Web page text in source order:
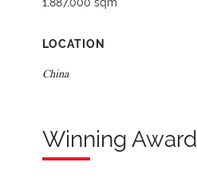
1,887,000 sqm
LOCATION
China
Winning Award